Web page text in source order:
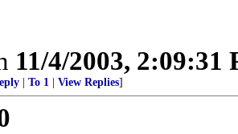
11/4/2003, 2:09:31
To 1 View Replies]